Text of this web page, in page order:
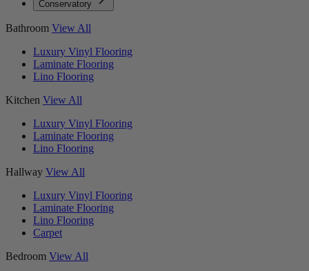
Conservatory
Bathroom View All
Luxury Vinyl Flooring
Laminate Flooring
Lino Flooring
Kitchen View All
Luxury Vinyl Flooring
Laminate Flooring
Lino Flooring
Hallway View All
Luxury Vinyl Flooring
Laminate Flooring
Lino Flooring
Carpet
Bedroom View All